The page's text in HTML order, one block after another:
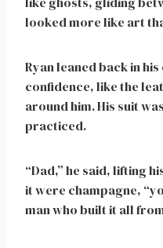
looked more like art
Ryan leaned back in
confidence, like the
around him. His suit
practiced.
“Dad,” he said, lifting
it were champagne,
man who built it all